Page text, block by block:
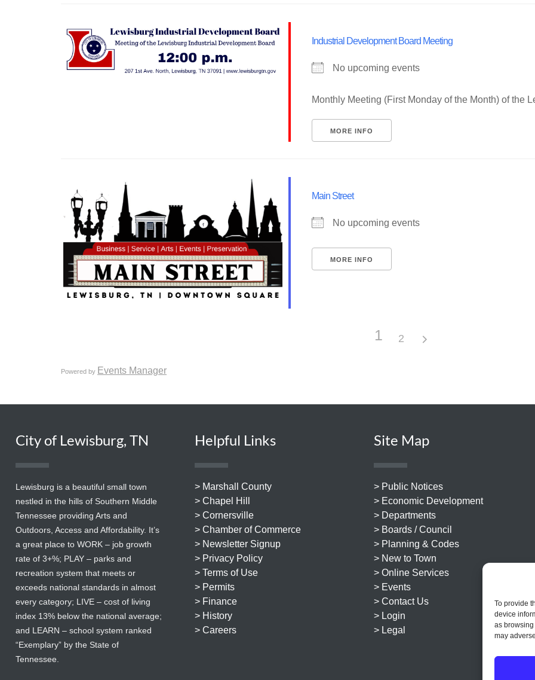
To provide
device
as
may
Industrial Development Board Meeting
No upcoming events
Monthly Meeting (First Monday of the Month) of the
MORE INFO
Main Street
No upcoming events
MORE INFO
1 2
Powered by Events Manager
City of Lewisburg, TN
Lewisburg is a beautiful small town
nestled in the hills of Southern Middle
Tennessee providing Arts and
Outdoors, Access and Affordability. It’s
a great place to WORK – job growth
rate of 3+%; PLAY – parks and
recreation system that meets or
exceeds national standards in almost
every category; LIVE – cost of living
index 13% below the national average;
and LEARN – school system ranked
“Exemplary” by the State of
Tennessee.
Helpful Links
> Marshall County
> Chapel Hill
> Cornersville
> Chamber of Commerce
> Newsletter Signup
> Privacy Policy
> Terms of Use
> Permits
> Finance
> History
> Careers
Site Map
> Public Notices
> Economic Development
> Departments
> Boards / Council
> Planning & Codes
> New to Town
> Online Services
> Events
> Contact Us
> Login
> Legal